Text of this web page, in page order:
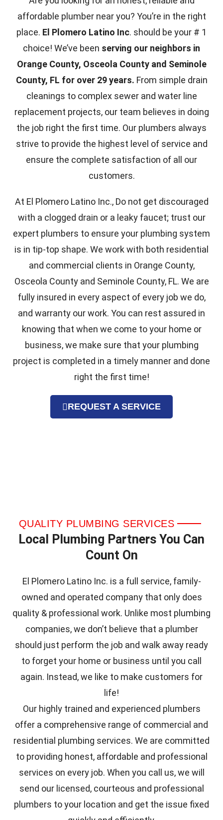
affordable plumber near you? You’re in the right
place. El Plomero Latino Inc. should be your # 1
choice! We’ve been serving our neighbors in
Orange County, Osceola County and Seminole
County, FL for over 29 years. From simple drain
cleanings to complex sewer and water line
replacement projects, our team believes in doing
the job right the first time. Our plumbers always
strive to provide the highest level of service and
ensure the complete satisfaction of all our
customers.
At El Plomero Latino Inc., Do not get discouraged
with a clogged drain or a leaky faucet; trust our
expert plumbers to ensure your plumbing system
is in tip-top shape. We work with both residential
and commercial clients in Orange County,
Osceola County and Seminole County, FL. We are
fully insured in every aspect of every job we do,
and warranty our work. You can rest assured in
knowing that when we come to your home or
business, we make sure that your plumbing
project is completed in a timely manner and done
right the first time!
REQUEST A SERVICE
QUALITY PLUMBING SERVICES
Local Plumbing Partners You Can
Count On
El Plomero Latino Inc. is a full service, family-
owned and operated company that only does
quality & professional work. Unlike most plumbing
companies, we don’t believe that a plumber
should just perform the job and walk away ready
to forget your home or business until you call
again. Instead, we like to make customers for
life!
Our highly trained and experienced plumbers
offer a comprehensive range of commercial and
residential plumbing services. We are committed
to providing honest, affordable and professional
services on every job. When you call us, we will
send our licensed, courteous and professional
plumbers to your location and get the issue fixed